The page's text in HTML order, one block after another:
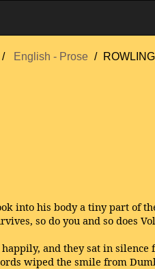
English - Prose
into his body a tiny part of
so do you and so does
and they sat in
wiped the smile from